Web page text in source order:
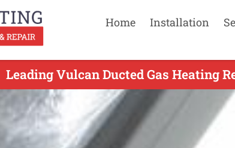
Home Installation
Leading Vulcan Ducted Gas Heating